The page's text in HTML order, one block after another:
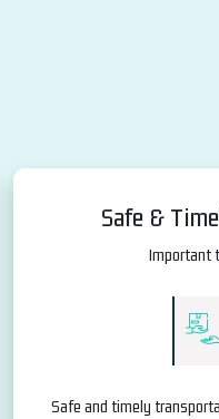
Safe &
Important
Safe and timely